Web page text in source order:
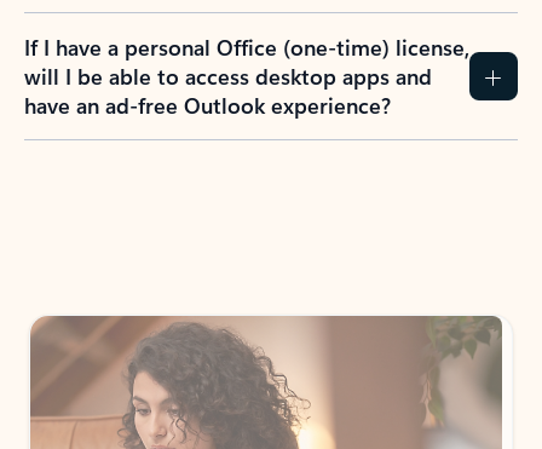
If I have a personal Office (one-time) license,
will I be able to access desktop apps and
have an ad-free Outlook experience?